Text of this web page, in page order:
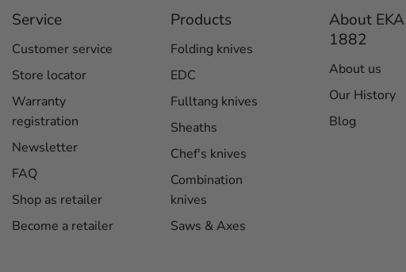
Service
Customer service
Store locator
Warranty
registration
Newsletter
FAQ
Shop as retailer
Become a retailer
Products
Folding knives
EDC
Fulltang knives
Sheaths
Chef's knives
Combination
knives
Saws & Axes
About EKA
1882
About us
Our History
Blog